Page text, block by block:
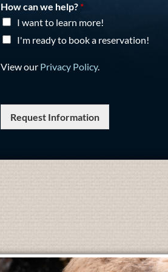
How can we help? *
I want to learn more!
I'm ready to book a reservation!
View our Privacy Policy.
Request Information